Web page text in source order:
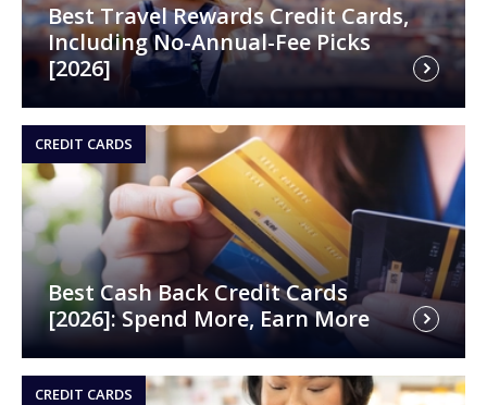
Best Travel Rewards Credit Cards,
Including No-Annual-Fee Picks
[2026]
CREDIT CARDS
Best Cash Back Credit Cards
[2026]: Spend More, Earn More
CREDIT CARDS